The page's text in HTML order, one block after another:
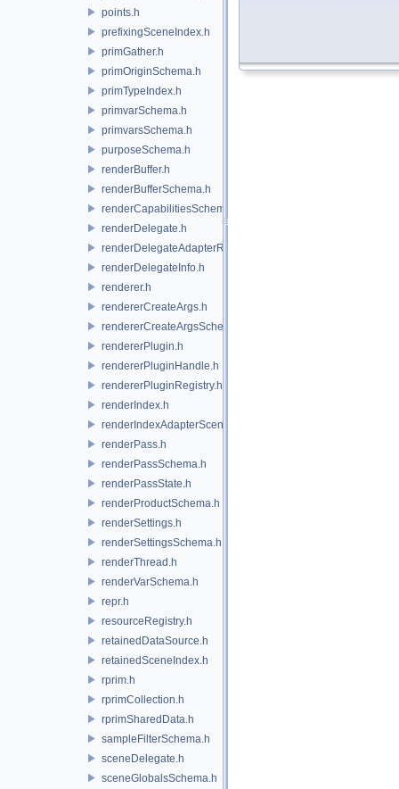
points.h
prefixingSceneIndex.h
primGather.h
primOriginSchema.h
primTypeIndex.h
primvarSchema.h
primvarsSchema.h
purposeSchema.h
renderBuffer.h
renderBufferSchema.h
renderCapabilitiesSchema.h
renderDelegate.h
renderDelegateAdapterRenderer.h
renderDelegateInfo.h
renderer.h
rendererCreateArgs.h
rendererCreateArgsSchema.h
rendererPlugin.h
rendererPluginHandle.h
rendererPluginRegistry.h
renderIndex.h
renderIndexAdapterSceneIndex.h
renderPass.h
renderPassSchema.h
renderPassState.h
renderProductSchema.h
renderSettings.h
renderSettingsSchema.h
renderThread.h
renderVarSchema.h
repr.h
resourceRegistry.h
retainedDataSource.h
retainedSceneIndex.h
rprim.h
rprimCollection.h
rprimSharedData.h
sampleFilterSchema.h
sceneDelegate.h
sceneGlobalsSchema.h